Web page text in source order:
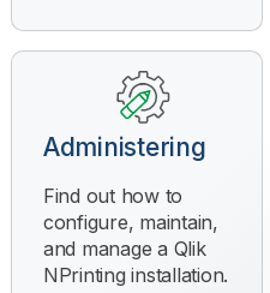
Administering
Find out how to
configure, maintain,
and manage a Qlik
NPrinting installation.